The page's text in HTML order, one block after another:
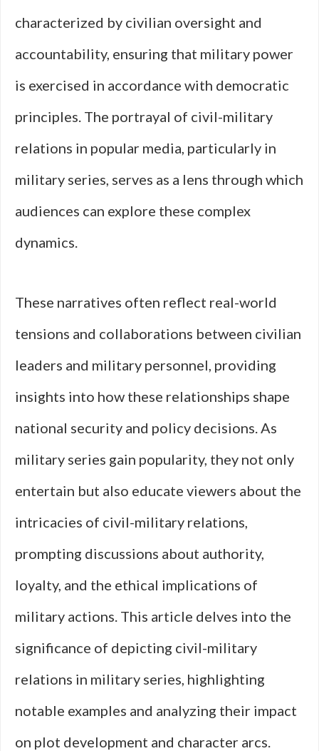
characterized by civilian oversight and
accountability, ensuring that military power
is exercised in accordance with democratic
principles. The portrayal of civil-military
relations in popular media, particularly in
military series, serves as a lens through which
audiences can explore these complex
dynamics.
These narratives often reflect real-world
tensions and collaborations between civilian
leaders and military personnel, providing
insights into how these relationships shape
national security and policy decisions. As
military series gain popularity, they not only
entertain but also educate viewers about the
intricacies of civil-military relations,
prompting discussions about authority,
loyalty, and the ethical implications of
military actions. This article delves into the
significance of depicting civil-military
relations in military series, highlighting
notable examples and analyzing their impact
on plot development and character arcs.